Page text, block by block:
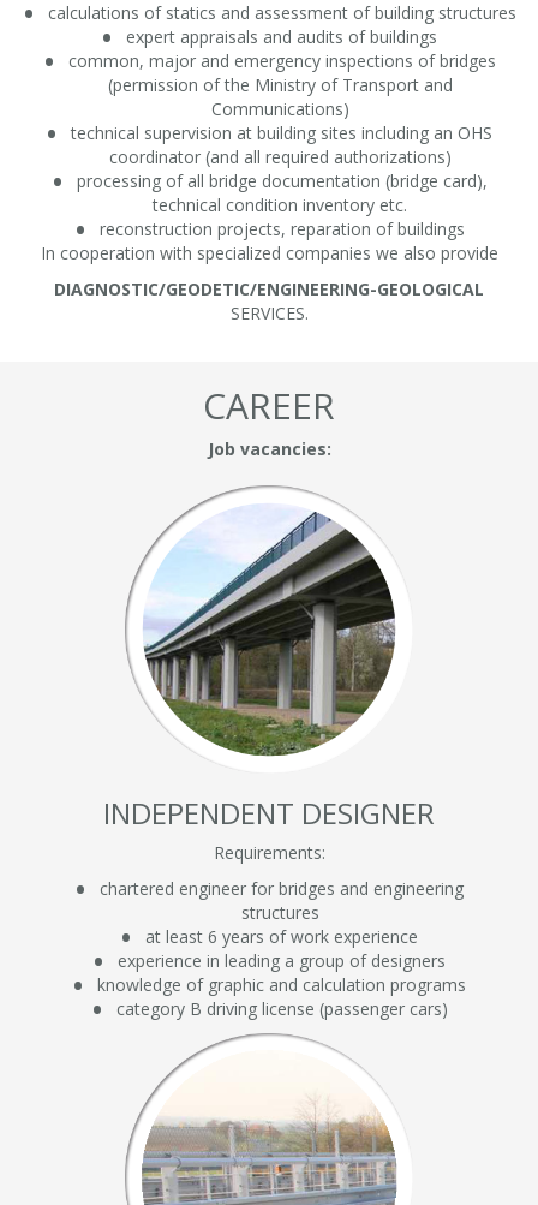
calculations of statics and assessment of building structures
expert appraisals and audits of buildings
common, major and emergency inspections of bridges
(permission of the Ministry of Transport and
Communications)
technical supervision at building sites including an OHS
coordinator (and all required authorizations)
processing of all bridge documentation (bridge card),
technical condition inventory etc.
reconstruction projects, reparation of buildings
In cooperation with specialized companies we also provide
DIAGNOSTIC/GEODETIC/ENGINEERING-GEOLOGICAL
SERVICES.
CAREER
Job vacancies:
INDEPENDENT DESIGNER
Requirements:
chartered engineer for bridges and engineering
structures
at least 6 years of work experience
experience in leading a group of designers
knowledge of graphic and calculation programs
category B driving license (passenger cars)